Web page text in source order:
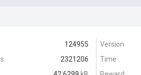
124955
2321206
Version
Time